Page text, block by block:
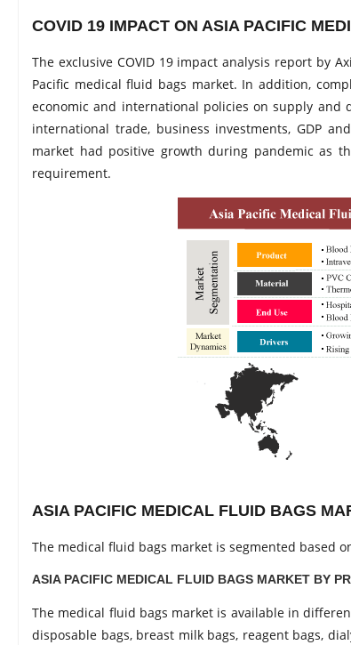
COVID 19 IMPACT ON ASIA PACIFIC
The exclusive COVID 19 impact analysis report by
Pacific medical fluid bags market. In addition,
economic and international policies on supply and
international trade, business investments, GDP
market had positive growth during pandemic as
requirement.
ASIA PACIFIC MEDICAL FLUID BAGS
The medical fluid bags market is segmented based
ASIA PACIFIC MEDICAL FLUID BAGS MARKET BY
The medical fluid bags market is available in
disposable bags, breast milk bags, reagent bags,